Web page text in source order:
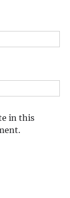
in this